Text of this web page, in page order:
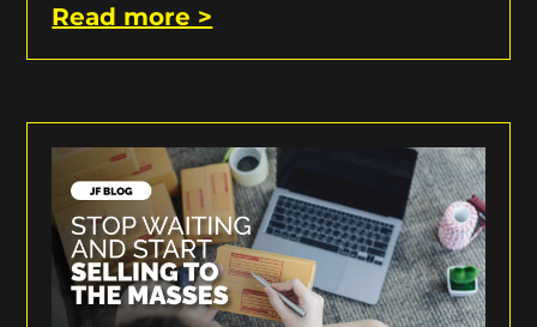
Read more >